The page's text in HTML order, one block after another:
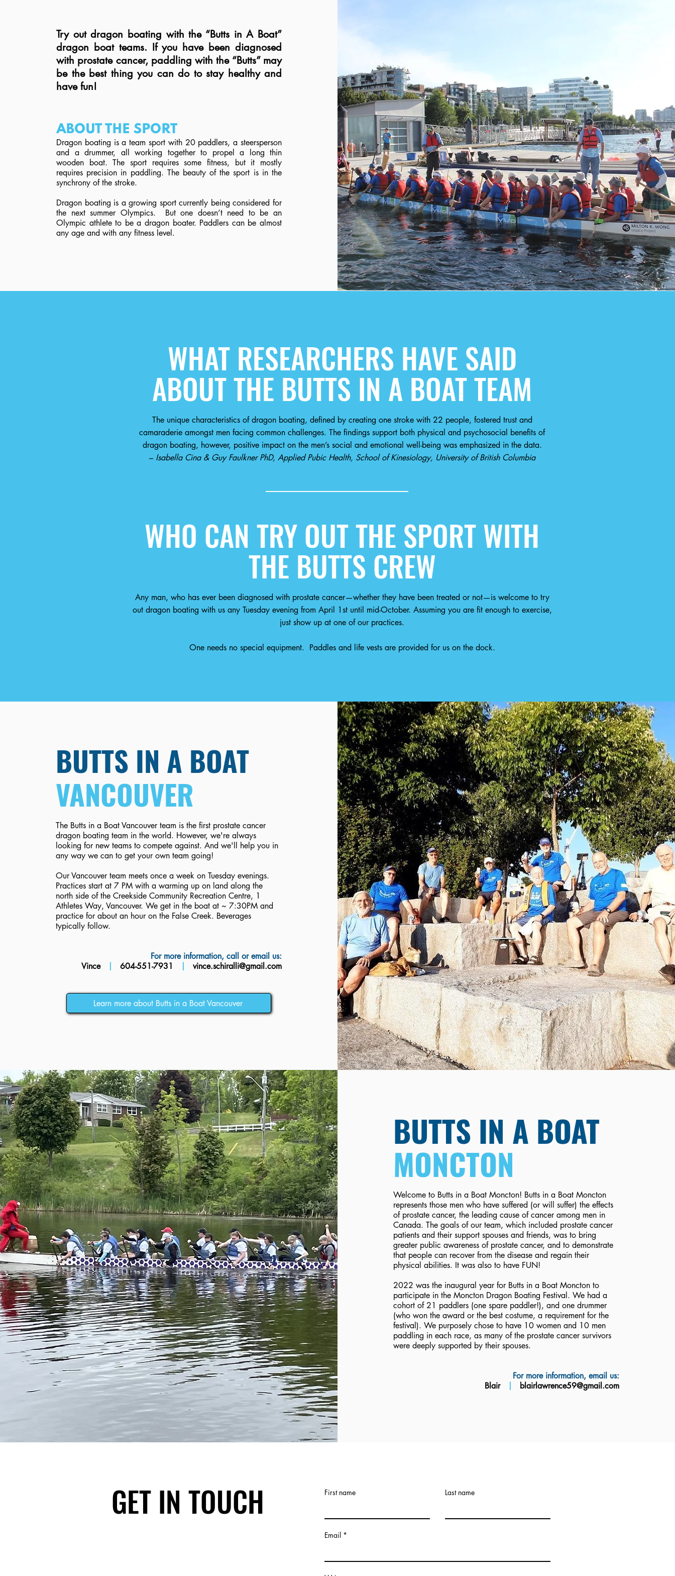
Try out dragon boating with the “Butts in A Boat”
dragon boat teams. If you have been diagnosed
with prostate cancer, paddling with the “Butts” may
be the best thing you can do to stay healthy and
have fun!
ABOUT THE SPORT
Dragon boating is a team sport with 20 paddlers, a steersperson
and a drummer, all working together to propel a long thin
wooden boat. The sport requires some fitness, but it mostly
requires precision in paddling. The beauty of the sport is in the
synchrony of the stroke.
Dragon boating is a growing sport currently being considered for
the next summer Olympics. But one doesn’t need to be an
Olympic athlete to be a dragon boater. Paddlers can be almost
any age and with any fitness level.
WHAT RESEARCHERS HAVE SAID
ABOUT THE BUTTS IN A BOAT TEAM
The unique characteristics of dragon boating, defined by creating one stroke with 22 people, fostered trust and
camaraderie amongst men facing common challenges. The findings support both physical and psychosocial benefits of
dragon boating, however, positive impact on the men’s social and emotional well-being was emphasized in the data.
– Isabella Cina & Guy Faulkner PhD, Applied Pubic Health, School of Kinesiology, University of British Columbia
WHO CAN TRY OUT THE SPORT WITH
THE BUTTS CREW
Any man, who has ever been diagnosed with prostate cancer—whether they have been treated or not—is welcome to try
out dragon boating with us any Tuesday evening from April 1st until mid-October. Assuming you are fit enough to exercise,
just show up at one of our practices.
One needs no special equipment. Paddles and life vests are provided for us on the dock.
BUTTS IN A BOAT
VANCOUVER
The Butts in a Boat Vancouver team is the first prostate cancer
dragon boating team in the world. However, we're always
looking for new teams to compete against. And we'll help you in
any way we can to get your own team going!
Our Vancouver team meets once a week on Tuesday evenings.
Practices start at 7 PM with a warming up on land along the
north side of the Creekside Community Recreation Centre, 1
Athletes Way, Vancouver. We get in the boat at ~ 7:30PM and
practice for about an hour on the False Creek. Beverages
typically follow.
For more information, call or email us:
Vince
604-551-7931 vince.schiralli@gmail.com
Learn more about Butts in a Boat Vancouver
BUTTS IN A BOAT
MONCTON
Welcome to Butts in a Boat Moncton! Butts in a Boat Moncton
represents those men who have suffered (or will suffer) the effects
of prostate cancer, the leading cause of cancer among men in
Canada. The goals of our team, which included prostate cancer
patients and their support spouses and friends, was to bring
greater public awareness of prostate cancer, and to demonstrate
that people can recover from the disease and regain their
physical abilities. It was also to have FUN!
2022 was the inaugural year for Butts in a Boat Moncton to
participate in the Moncton Dragon Boating Festival. We had a
cohort of 21 paddlers (one spare paddler!), and one drummer
(who won the award or the best costume, a requirement for the
festival). We purposely chose to have 10 women and 10 men
paddling in each race, as many of the prostate cancer survivors
were deeply supported by their spouses.
For more information, email us:
Blair
blairlawrence59@gmail.com
GET IN TOUCH First name Last name
Email